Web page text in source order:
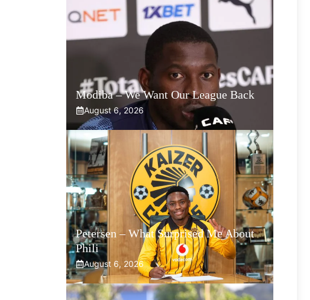
Modiba – We Want Our League Back
August 6, 2026
Petersen – What Surprised Me About
Phili
August 6, 2026